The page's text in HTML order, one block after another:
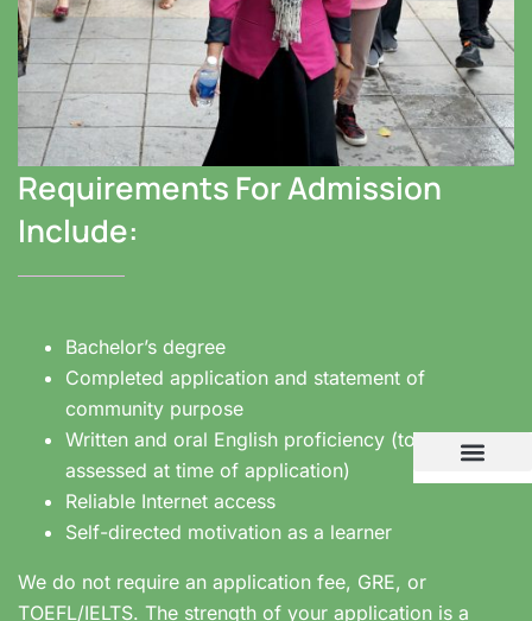
Requirements For Admission
Include:
Bachelor’s degree
Completed application and statement of
community purpose
Written and oral English proficiency (to be
assessed at time of application)
Reliable Internet access
Self-directed motivation as a learner
We do not require an application fee, GRE, or
TOEFL/IELTS. The strength of your application is a